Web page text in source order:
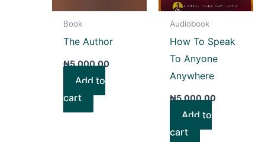
Book
The Author
₦5,000.00
Add to
cart
Audiobook
How To Speak
To Anyone
Anywhere
₦5,000.00
Add to
cart